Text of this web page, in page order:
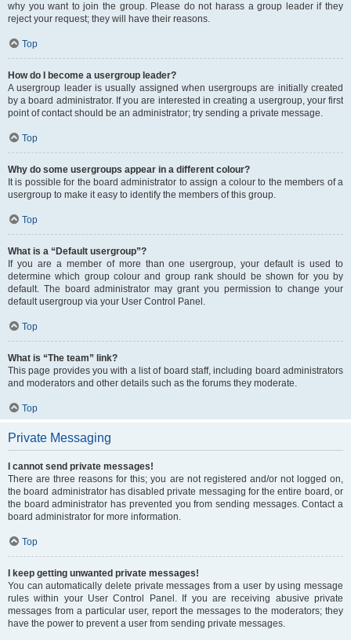
why you want to join the group. Please do not harass a group leader if they
reject your request; they will have their reasons.
Top
How do I become a usergroup leader?
A usergroup leader is usually assigned when usergroups are initially created
by a board administrator. If you are interested in creating a usergroup, your first
point of contact should be an administrator; try sending a private message.
Top
Why do some usergroups appear in a different colour?
It is possible for the board administrator to assign a colour to the members of a
usergroup to make it easy to identify the members of this group.
Top
What is a “Default usergroup”?
If you are a member of more than one usergroup, your default is used to
determine which group colour and group rank should be shown for you by
default. The board administrator may grant you permission to change your
default usergroup via your User Control Panel.
Top
What is “The team” link?
This page provides you with a list of board staff, including board administrators
and moderators and other details such as the forums they moderate.
Top
Private Messaging
I cannot send private messages!
There are three reasons for this; you are not registered and/or not logged on,
the board administrator has disabled private messaging for the entire board, or
the board administrator has prevented you from sending messages. Contact a
board administrator for more information.
Top
I keep getting unwanted private messages!
You can automatically delete private messages from a user by using message
rules within your User Control Panel. If you are receiving abusive private
messages from a particular user, report the messages to the moderators; they
have the power to prevent a user from sending private messages.